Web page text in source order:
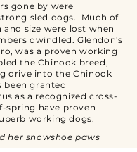
gone by were
sled dogs. Much of
size were lost when
dwindled. Glendon's
was a proven working
the Chinook breed,
drive into the Chinook
been granted
as a recognized cross-
spring have proven
working dogs.
her snowshoe paws